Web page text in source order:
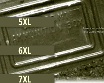
5XL
6XL
7XL